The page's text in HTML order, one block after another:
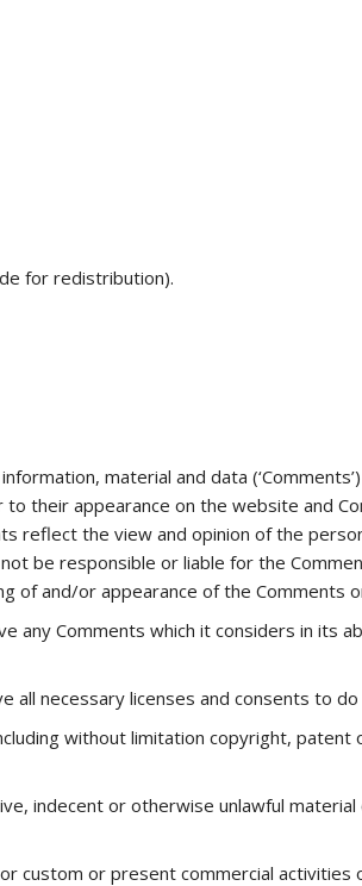
for redistribution).
material and data
to their appearance on the website and
reflect the view and opinion of the
be responsible or liable for the
of and/or appearance of the Comments
any Comments which it considers in its
all necessary licenses and consents to do
without limitation copyright,
indecent or otherwise unlawful material
custom or present commercial activities